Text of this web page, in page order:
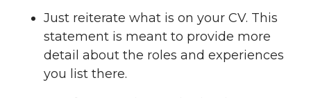
Just reiterate what is on your CV. This
statement is meant to provide more
detail about the roles and experiences
you list there.